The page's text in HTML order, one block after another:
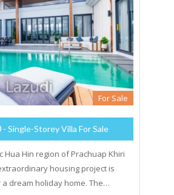
For Sale
- Single-Storey Villa For Sale
Hua Hin region of Prachuap Khiri
housing project is
dream holiday home. The…